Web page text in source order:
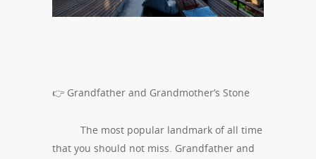
👉 Grandfather and Grandmother’s Stone
The most popular landmark of all time
that you should not miss. Grandfather and